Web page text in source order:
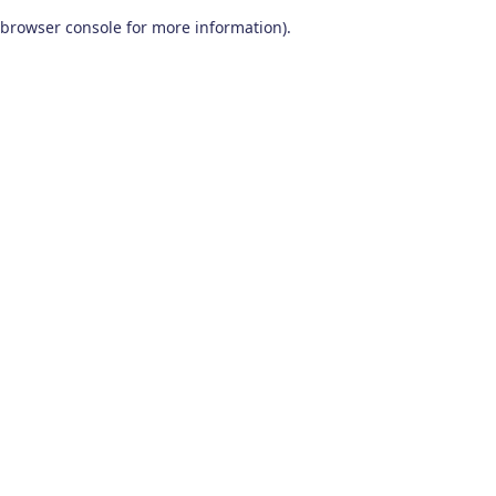
browser console for more information).